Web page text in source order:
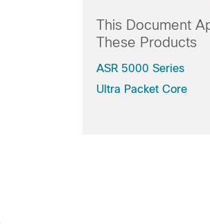
This Document
These Products
ASR 5000 Series
Ultra Packet Core